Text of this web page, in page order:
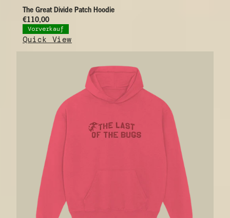
The Great Divide Patch Hoodie
€110,00
Vorverkauf
Quick View